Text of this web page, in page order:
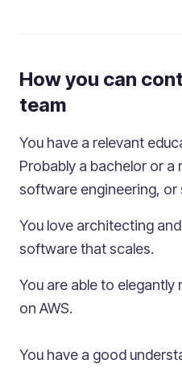
How you can
team
You have a relevant
Probably a bachelor or a
software engineering, or
You love architecting
software that scales.
You are able to elegantly
on AWS.
You have a good